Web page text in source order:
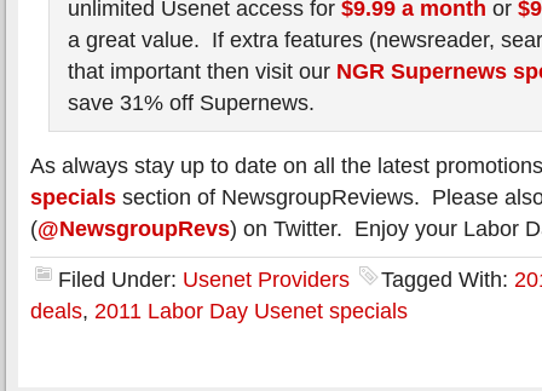
unlimited Usenet access for $9.99 a month or
a great value. If extra features (newsreader,
that important then visit our NGR Supernews
save 31% off Supernews.
As always stay up to date on all the latest
specials section of NewsgroupReviews. Please
(@NewsgroupRevs) on Twitter. Enjoy your Labor
Filed Under: Usenet Providers Tagged With:
deals, 2011 Labor Day Usenet specials